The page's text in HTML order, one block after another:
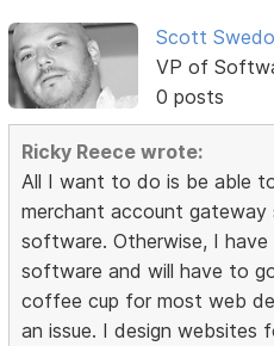
Scott
VP of
0 posts
Ricky Reece wrote:
All I want to do is be able
merchant account
software. Otherwise, I
software and will have to
coffee cup for most web
an issue. I design websites